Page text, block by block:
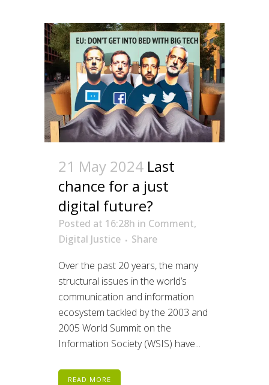
21 May 2024 Last
chance for a just
digital future?
Posted at 16:28h in Comment,
Digital Justice
Share
Over the past 20 years, the many
structural issues in the world’s
communication and information
ecosystem tackled by the 2003 and
2005 World Summit on the
Information Society (WSIS) have...
READ MORE